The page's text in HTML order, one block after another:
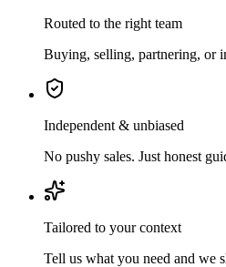
Routed to the right team
Buying, selling, partnering, or
Independent & unbiased
No pushy sales. Just honest
Tailored to your context
Tell us what you need and we